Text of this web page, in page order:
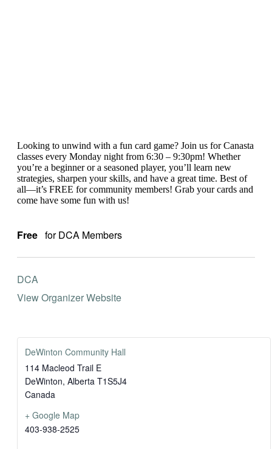
Looking to unwind with a fun card game? Join us for Canasta
classes every Monday night from 6:30 – 9:30pm! Whether
you’re a beginner or a seasoned player, you’ll learn new
strategies, sharpen your skills, and have a great time. Best of
all—it’s FREE for community members! Grab your cards and
come have some fun with us!
Free for DCA Members
DCA
View Organizer Website
DeWinton Community Hall
114 Macleod Trail E
DeWinton, Alberta T1S5J4
Canada
+ Google Map
403-938-2525